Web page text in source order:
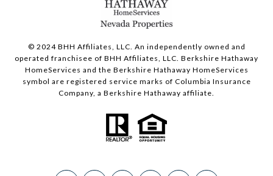
© 2024 BHH Affiliates, LLC. An independently owned and
operated franchisee of BHH Affiliates, LLC. Berkshire Hathaway
HomeServices and the Berkshire Hathaway HomeServices
symbol are registered service marks of Columbia Insurance
Company, a Berkshire Hathaway affiliate.